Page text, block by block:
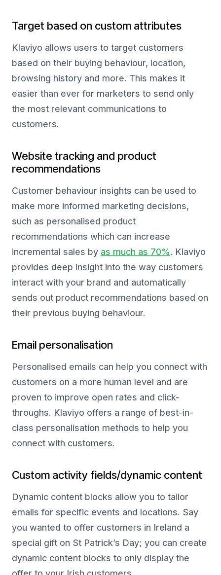
Target based on custom attributes
Klaviyo allows users to target customers
based on their buying behaviour, location,
browsing history and more. This makes it
easier than ever for marketers to send only
the most relevant communications to
customers.
Website tracking and product
recommendations
Customer behaviour insights can be used to
make more informed marketing decisions,
such as personalised product
recommendations which can increase
incremental sales by as much as 70%. Klaviyo
provides deep insight into the way customers
interact with your brand and automatically
sends out product recommendations based on
their previous buying behaviour.
Email personalisation
Personalised emails can help you connect with
customers on a more human level and are
proven to improve open rates and click-
throughs. Klaviyo offers a range of best-in-
class personalisation methods to help you
connect with customers.
Custom activity fields/dynamic content
Dynamic content blocks allow you to tailor
emails for specific events and locations. Say
you wanted to offer customers in Ireland a
special gift on St Patrick’s Day; you can create
dynamic content blocks to only display the